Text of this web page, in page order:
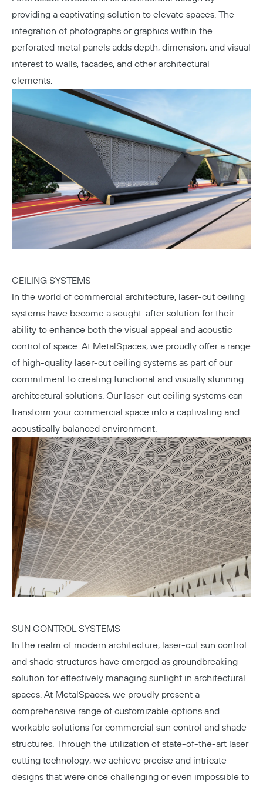
providing a captivating solution to elevate spaces. The
integration of photographs or graphics within the
perforated metal panels adds depth, dimension, and visual
interest to walls, facades, and other architectural
elements.
CEILING SYSTEMS
In the world of commercial architecture, laser-cut ceiling
systems have become a sought-after solution for their
ability to enhance both the visual appeal and acoustic
control of space. At MetalSpaces, we proudly offer a range
of high-quality laser-cut ceiling systems as part of our
commitment to creating functional and visually stunning
architectural solutions. Our laser-cut ceiling systems can
transform your commercial space into a captivating and
acoustically balanced environment.
SUN CONTROL SYSTEMS
In the realm of modern architecture, laser-cut sun control
and shade structures have emerged as groundbreaking
solution for effectively managing sunlight in architectural
spaces. At MetalSpaces, we proudly present a
comprehensive range of customizable options and
workable solutions for commercial sun control and shade
structures. Through the utilization of state-of-the-art laser
cutting technology, we achieve precise and intricate
designs that were once challenging or even impossible to